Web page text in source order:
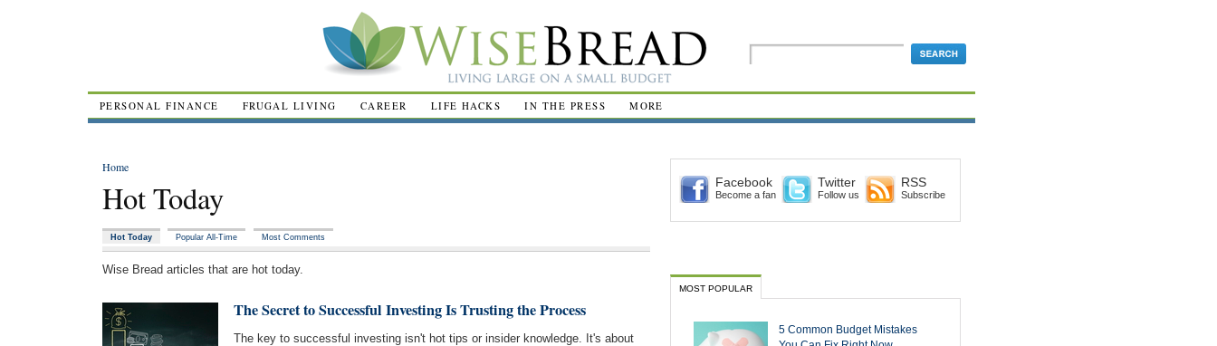
PERSONAL FINANCE FRUGAL LIVING CAREER LIFE HACKS IN THE PRESS MORE
Home
Hot Today
Hot Today Popular All-Time Most Comments
Wise Bread articles that are hot today.
The Secret to Successful Investing Is Trusting the Process
The key to successful investing isn't hot tips or insider knowledge. It's about
Facebook
Become a fan
Twitter
Follow us
RSS
Subscribe
MOST POPULAR
5 Common Budget Mistakes